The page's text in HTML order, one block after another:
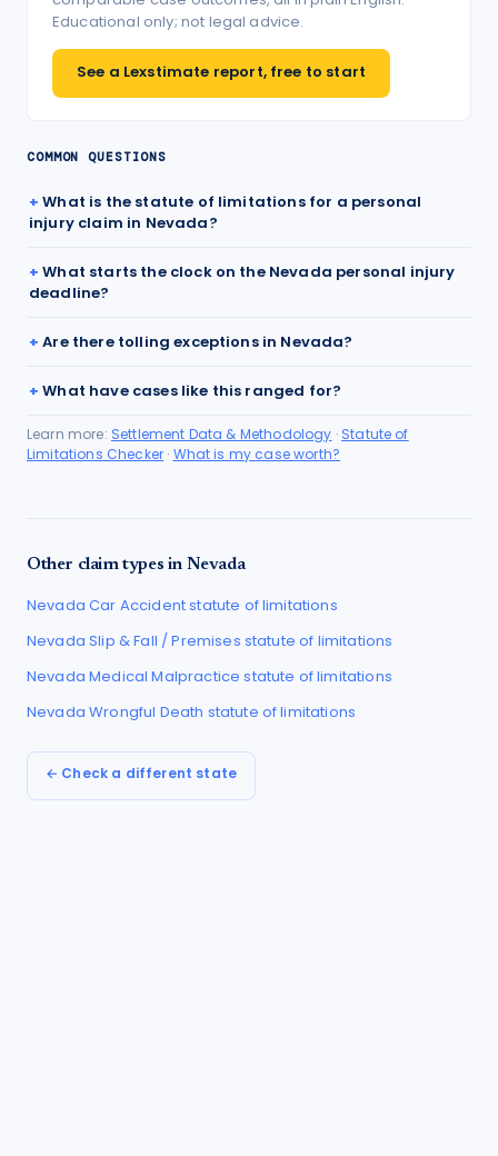
Educational only; not legal advice.
See a Lexstimate report, free to start
COMMON QUESTIONS
What is the statute of limitations for a personal
injury claim in Nevada?
What starts the clock on the Nevada personal injury
deadline?
Are there tolling exceptions in Nevada?
What have cases like this ranged for?
Learn more: Settlement Data & Methodology · Statute of
Limitations Checker · What is my case worth?
Other claim types in Nevada
Nevada Car Accidentstatute of limitations
Nevada Slip & Fall / Premises statute of limitations
Nevada Medical Malpractice statute of limitations
Nevada Wrongful Death statute of limitations
← Check a different state